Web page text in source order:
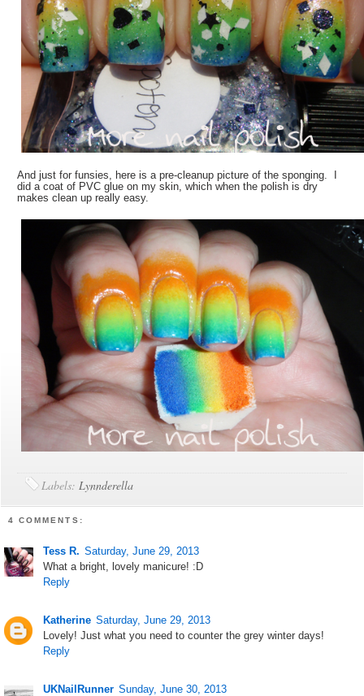
And just for funsies, here is a pre-cleanup picture of the sponging. I
did a coat of PVC glue on my skin, which when the polish is dry
makes clean up really easy.
Labels: Lynnderella
4 COMMENTS:
Tess R. Saturday, June 29, 2013
What a bright, lovely manicure! :D
Reply
Katherine Saturday, June 29, 2013
Lovely! Just what you need to counter the grey winter days!
Reply
UKNailRunner Sunday, June 30, 2013